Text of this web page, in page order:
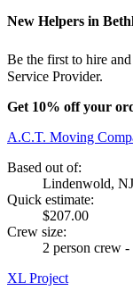
New Helpers in
Be the first to hire
Service Provider.
Get 10% off your
A.C.T. Moving
Based out of:
Lindenwold, NJ
Quick estimate:
$207.00
Crew size:
2 person crew -
XL Project